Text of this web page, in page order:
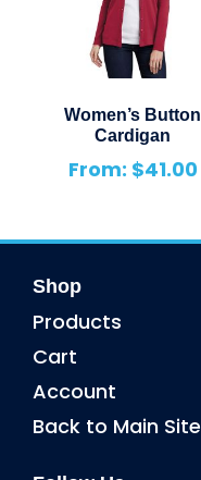
Women’s Button
Cardigan
From: $41.00
Shop
Products
Cart
Account
Back to Main Site